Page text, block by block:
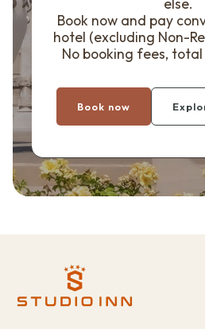
Book now and pay
hotel (excluding Non-
No booking fees,
Book now